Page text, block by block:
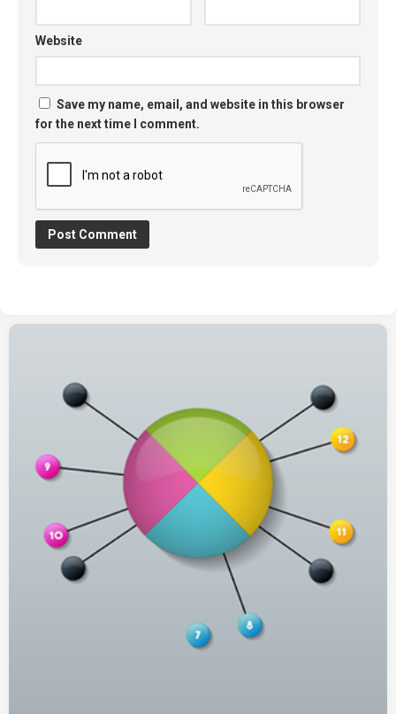
Website
Save my name, email, and website in this browser
for the next time I comment.